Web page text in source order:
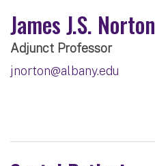
James J.S. Norton
Adjunct Professor
jnorton@albany.edu